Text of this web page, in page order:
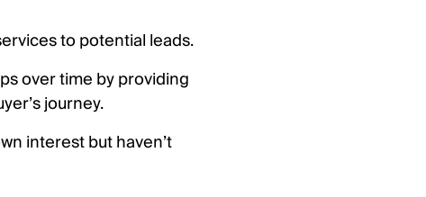
to potential leads.
over time by providing
journey.
interest but haven’t